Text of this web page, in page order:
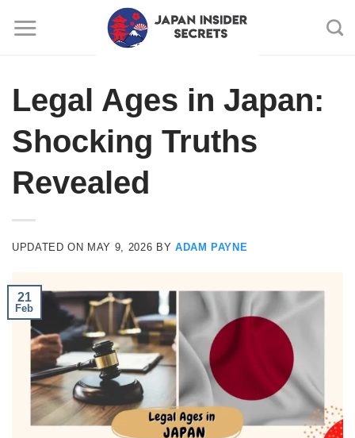
Legal Ages in Japan:
Shocking Truths
Revealed
UPDATED ON MAY 9, 2026 BY ADAM PAYNE
21
Feb